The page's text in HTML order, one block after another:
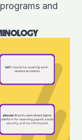
and